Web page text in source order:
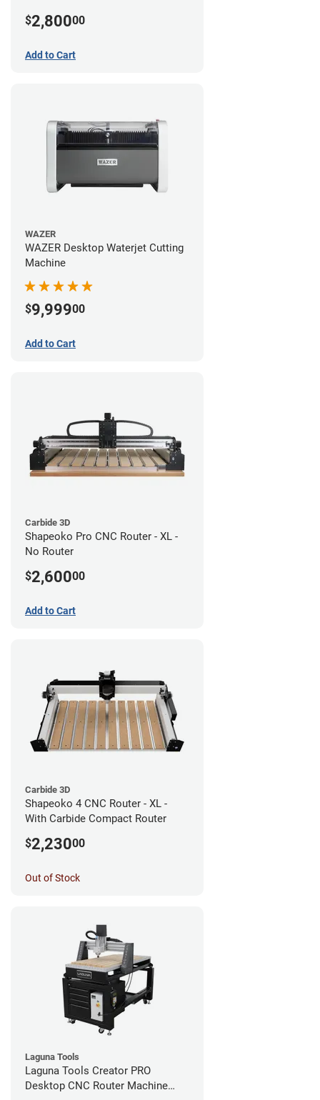
$2,80000
Add to Cart
WAZER
WAZER Desktop Waterjet Cutting
Machine
$9,99900
Add to Cart
Carbide 3D
Shapeoko Pro CNC Router - XL -
No Router
$2,60000
Add to Cart
Carbide 3D
Shapeoko 4 CNC Router - XL -
With Carbide Compact Router
$2,23000
Out of Stock
Laguna Tools
Laguna Tools Creator PRO
Desktop CNC Router Machine